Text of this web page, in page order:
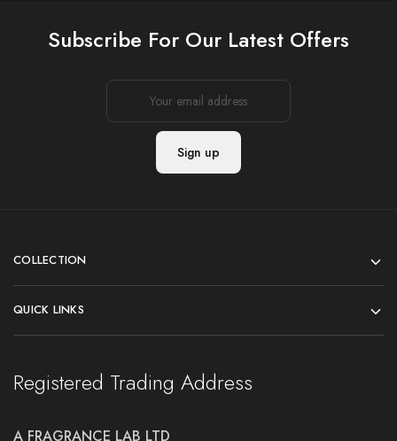
Subscribe For Our Latest Offers
COLLECTION
QUICK LINKS
Registered Trading Address
A FRAGRANCE LAB LTD